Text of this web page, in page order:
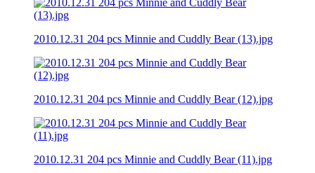
2010.12.31 204 pcs Minnie and Cuddly Bear (13).jpg
2010.12.31 204 pcs Minnie and Cuddly Bear (12).jpg
2010.12.31 204 pcs Minnie and Cuddly Bear (11).jpg